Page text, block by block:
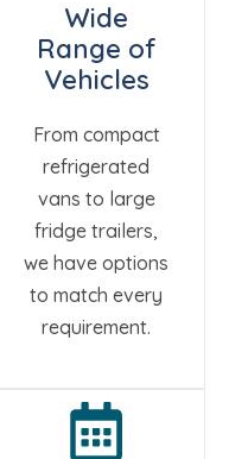
Wide
Range of
Vehicles
From compact
refrigerated
vans to large
fridge trailers,
we have options
to match every
requirement.